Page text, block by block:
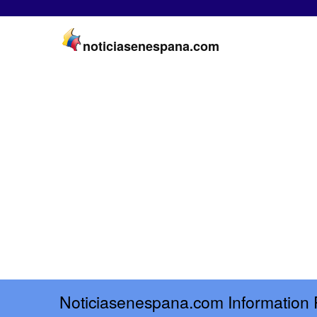
noticiasenespana.com
Noticiasenespana.com Information